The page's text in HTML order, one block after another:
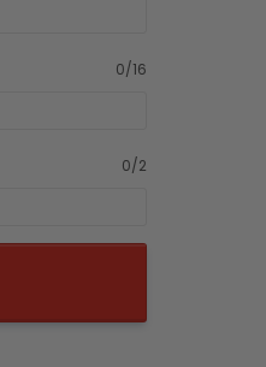
0/16
0/2